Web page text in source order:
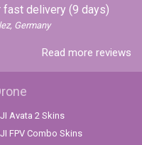
fast delivery (9 days)
Germany
Read more reviews
Avata 2 Skins
FPV Combo Skins